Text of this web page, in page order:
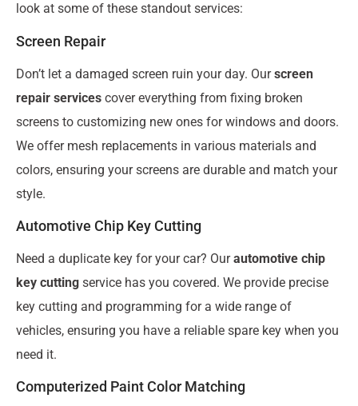
look at some of these standout services:
Screen Repair
Don’t let a damaged screen ruin your day. Ourscreen
repair services cover everything from fixing broken
screens to customizing new ones for windows and doors.
We offer mesh replacements in various materials and
colors, ensuring your screens are durable and match your
style.
Automotive Chip Key Cutting
Need a duplicate key for your car? Ourautomotive chip
key cutting service has you covered. We provide precise
key cutting and programming for a wide range of
vehicles, ensuring you have a reliable spare key when you
need it.
Computerized Paint Color Matching